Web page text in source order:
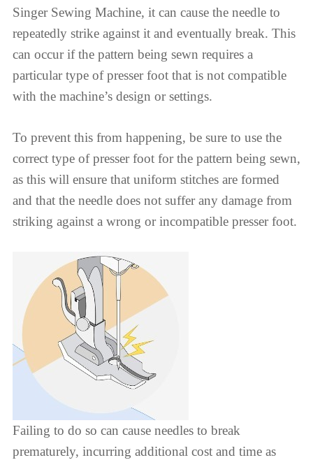
Singer Sewing Machine, it can cause the needle to
repeatedly strike against it and eventually break. This
can occur if the pattern being sewn requires a
particular type of presser foot that is not compatible
with the machine’s design or settings.
To prevent this from happening, be sure to use the
correct type of presser foot for the pattern being sewn,
as this will ensure that uniform stitches are formed
and that the needle does not suffer any damage from
striking against a wrong or incompatible presser foot.
Failing to do so can cause needles to break
prematurely, incurring additional cost and time as